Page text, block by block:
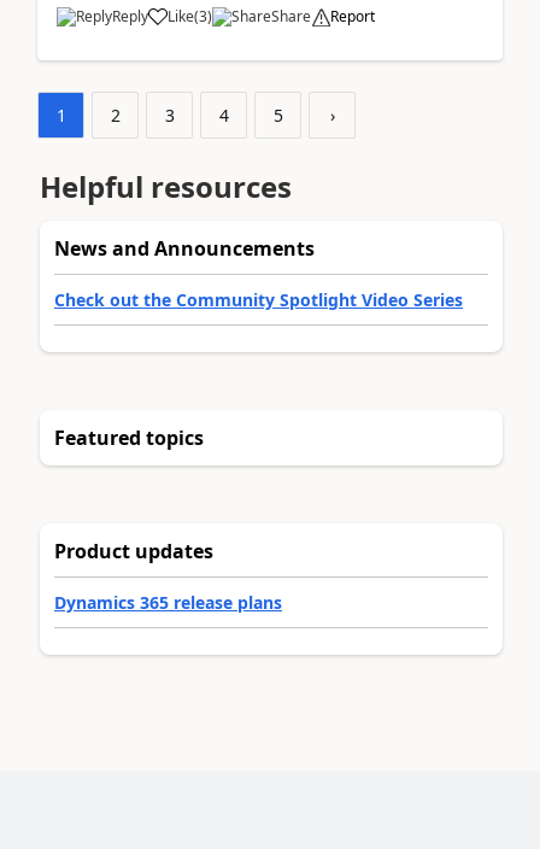
Reply Like(3) Share Report
1 2 3 4 5 ›
Helpful resources
News and Announcements
Check out the Community Spotlight Video Series
Featured topics
Product updates
Dynamics 365 release plans